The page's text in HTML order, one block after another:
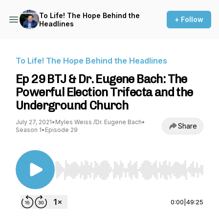
To Life! The Hope Behind the
Headlines
+ Follow
To Life! The Hope Behind the Headlines
Ep 29 BTJ & Dr. Eugene Bach: The
Powerful Election Trifecta and the
Underground Church
July 27, 2021• Myles Weiss /Dr. Eugene Bach•
Season 1• Episode 29 Share
Use Left/Right to seek, Home/End to jump to
0:00 49:25